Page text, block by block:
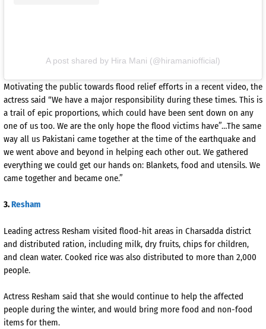
A post shared by Hira Mani (@hiramaniofficial)
Motivating the public towards flood relief efforts in a recent video, the
actress said “We have a major responsibility during these times. This is
a trail of epic proportions, which could have been sent down on any
one of us too. We are the only hope the flood victims have”…The same
way all us Pakistani came together at the time of the earthquake and
we went above and beyond in helping each other out. We gathered
everything we could get our hands on: Blankets, food and utensils. We
came together and became one.”
3.Resham
Leading actress Resham visited flood-hit areas in Charsadda district
and distributed ration, including milk, dry fruits, chips for children,
and clean water. Cooked rice was also distributed to more than 2,000
people.
Actress Resham said that she would continue to help the affected
people during the winter, and would bring more food and non-food
items for them.